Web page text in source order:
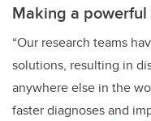
Making a
“Our research teams
solutions, resulting in
anywhere else in the
faster diagnoses and